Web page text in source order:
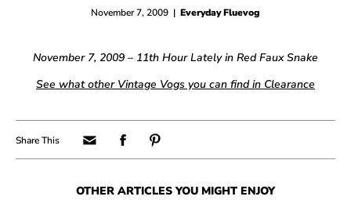
November 7, 2009 | Everyday Fluevog
November 7, 2009 – 11th Hour Lately in Red Faux Snake
See what other Vintage Vogs you can find in Clearance
OTHER ARTICLES YOU MIGHT ENJOY